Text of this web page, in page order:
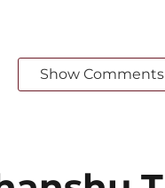
Show Comments